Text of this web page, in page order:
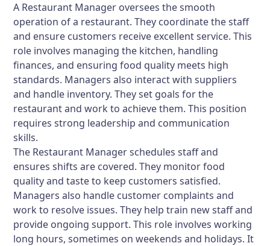
A Restaurant Manager oversees the smooth
operation of a restaurant. They coordinate the staff
and ensure customers receive excellent service. This
role involves managing the kitchen, handling
finances, and ensuring food quality meets high
standards. Managers also interact with suppliers
and handle inventory. They set goals for the
restaurant and work to achieve them. This position
requires strong leadership and communication
skills.
The Restaurant Manager schedules staff and
ensures shifts are covered. They monitor food
quality and taste to keep customers satisfied.
Managers also handle customer complaints and
work to resolve issues. They help train new staff and
provide ongoing support. This role involves working
long hours, sometimes on weekends and holidays. It